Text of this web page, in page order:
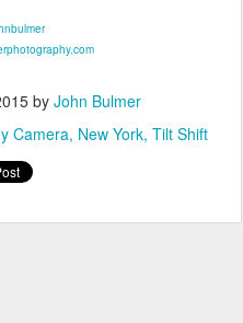
by John Bulmer
Camera New York Tilt Shift